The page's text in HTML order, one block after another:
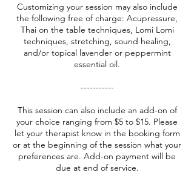
Customizing your session may also include
the following free of charge: Acupressure,
Thai on the table techniques, Lomi Lomi
techniques, stretching, sound healing,
and/or topical lavender or peppermint
essential oil.
-----------
This session can also include an add-on of
your choice ranging from $5 to $15. Please
let your therapist know in the booking form
or at the beginning of the session what your
preferences are. Add-on payment will be
due at end of service.